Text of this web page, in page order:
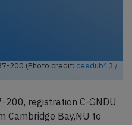
200 (Photo credit: ceedub13 /
200, registration C-GNDU
Cambridge Bay,NU to